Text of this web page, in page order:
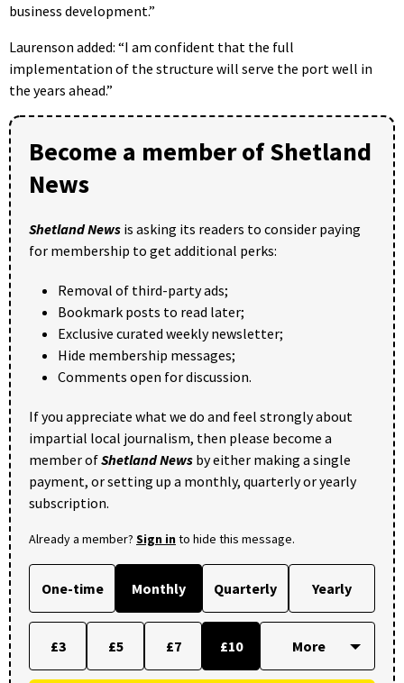
business development.”
Laurenson added: “I am confident that the full
implementation of the structure will serve the port well in
the years ahead.”
Become a member of Shetland
News
Shetland News is asking its readers to consider paying
for membership to get additional perks:
Removal of third-party ads;
Bookmark posts to read later;
Exclusive curated weekly newsletter;
Hide membership messages;
Comments open for discussion.
If you appreciate what we do and feel strongly about
impartial local journalism, then please become a
member ofShetland News by either making a single
payment, or setting up a monthly, quarterly or yearly
subscription.
Already a member? Sign into hide this message.
One-time Monthly Quarterly Yearly
£3 £5 £7 £10